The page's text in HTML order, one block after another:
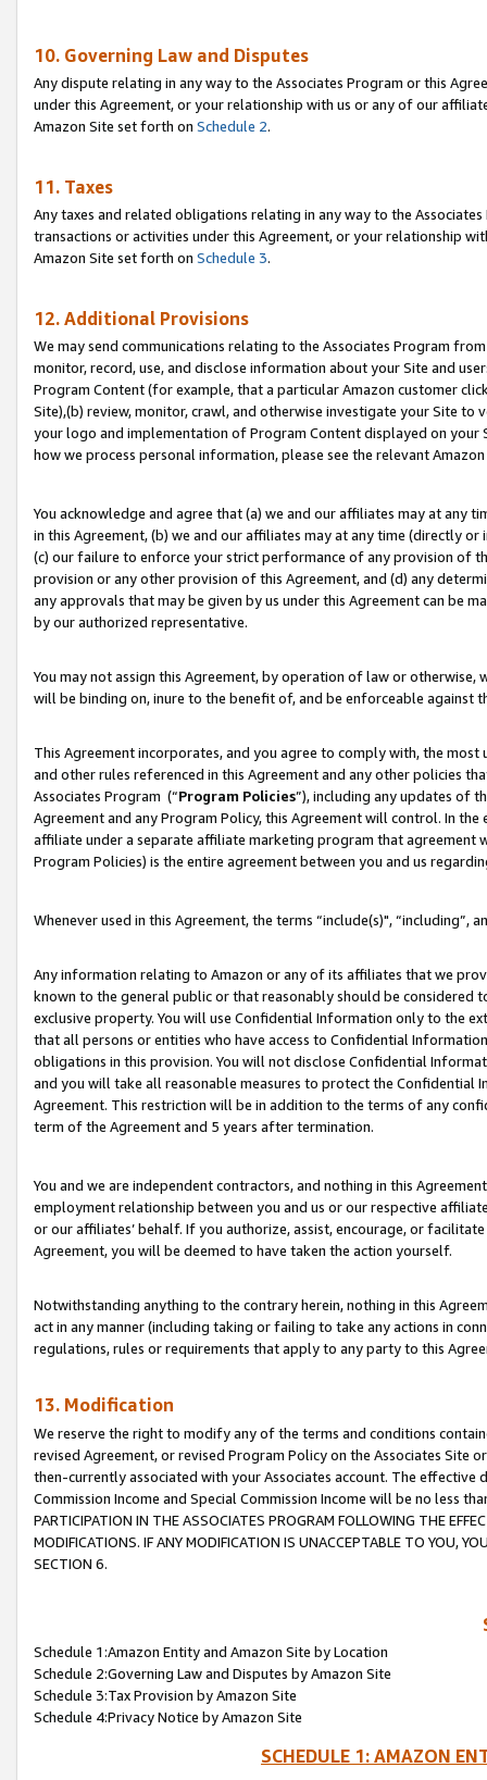
10. Governing Law and Disputes
Any dispute relating in any way to the Associates Program or this
under this Agreement, or your relationship with us or any of our
Amazon Site set forth on Schedule 2.
11. Taxes
Any taxes and related obligations relating in any way to the
transactions or activities under this Agreement, or your relationship
Amazon Site set forth on Schedule 3.
12. Additional Provisions
We may send communications relating to the Associates Program
monitor, record, use, and disclose information about your Site and
Program Content (for example, that a particular Amazon customer
Site),(b) review, monitor, crawl, and otherwise investigate your Site
your logo and implementation of Program Content displayed on
how we process personal information, please see the relevant
You acknowledge and agree that (a) we and our affiliates may at
in this Agreement, (b) we and our affiliates may at any time (directly
(c) our failure to enforce your strict performance of any provision of
provision or any other provision of this Agreement, and (d) any
any approvals that may be given by us under this Agreement can be
by our authorized representative.
You may not assign this Agreement, by operation of law or
will be binding on, inure to the benefit of, and be enforceable against
This Agreement incorporates, and you agree to comply with, the
and other rules referenced in this Agreement and any other policies
Associates Program (“Program Policies”), including any updates of
Agreement and any Program Policy, this Agreement will control. In
affiliate under a separate affiliate marketing program that agreement
Program Policies) is the entire agreement between you and us
Whenever used in this Agreement, the terms “include(s)",
Any information relating to Amazon or any of its affiliates that we
known to the general public or that reasonably should be considered
exclusive property. You will use Confidential Information only to the
that all persons or entities who have access to Confidential
obligations in this provision. You will not disclose Confidential
and you will take all reasonable measures to protect the Confidential
Agreement. This restriction will be in addition to the terms of any
term of the Agreement and 5 years after termination.
You and we are independent contractors, and nothing in this
employment relationship between you and us or our respective
or our affiliates’ behalf. If you authorize, assist, encourage, or
Agreement, you will be deemed to have taken the action yourself.
Notwithstanding anything to the contrary herein, nothing in this
act in any manner (including taking or failing to take any actions in
regulations, rules or requirements that apply to any party to this
13. Modification
We reserve the right to modify any of the terms and conditions
revised Agreement, or revised Program Policy on the Associates
then-currently associated with your Associates account. The
Commission Income and Special Commission Income will be no less
PARTICIPATION IN THE ASSOCIATES PROGRAM FOLLOWING THE
MODIFICATIONS. IF ANY MODIFICATION IS UNACCEPTABLE TO YOU,
SECTION 6.
Schedule 1:Amazon Entity and Amazon Site by Location
Schedule 2:Governing Law and Disputes by Amazon Site
Schedule 3:Tax Provision by Amazon Site
Schedule 4:Privacy Notice by Amazon Site
SCHEDULE 1: AMAZON